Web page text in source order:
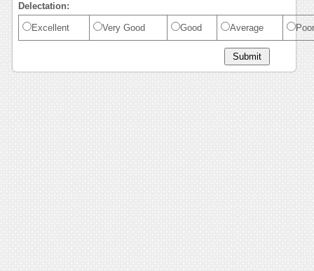
Delectation:
Excellent Very Good Good Average Poor